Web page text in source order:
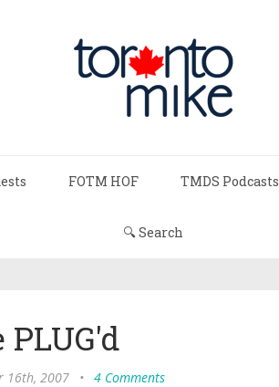
FOTM HOF TMDS Podcasts
🔍 Search
16th, 2007 • 4 Comments